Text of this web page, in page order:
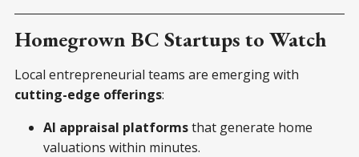
Homegrown BC Startups to Watch
Local entrepreneurial teams are emerging with
cutting-edge offerings:
AI appraisal platformsthat generate home
valuations within minutes.